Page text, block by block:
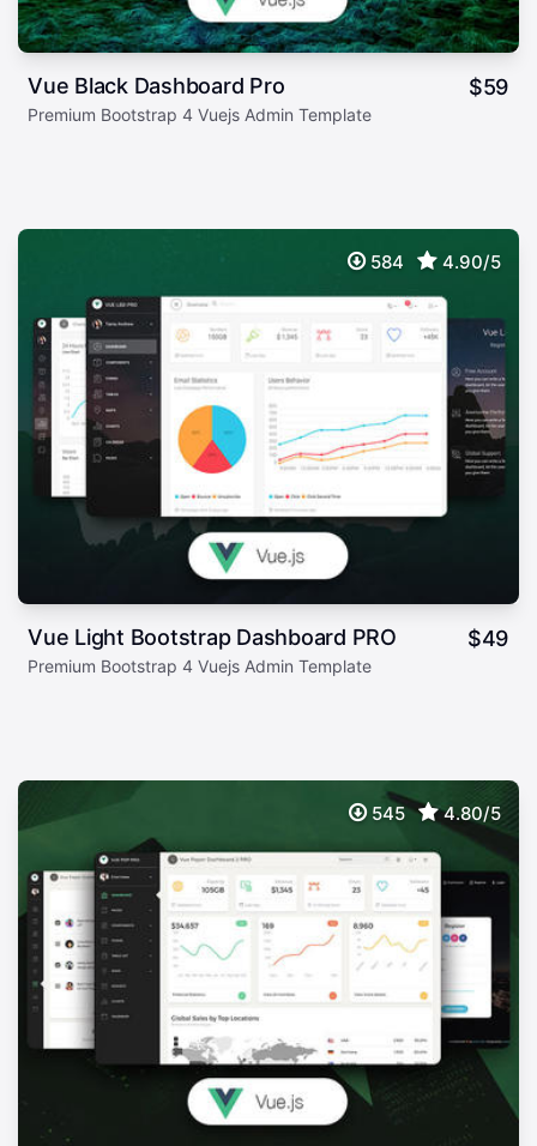
Vue Black Dashboard Pro $59
Premium Bootstrap 4 Vuejs Admin Template
584 4.90/5
Vue Light Bootstrap Dashboard PRO $49
Premium Bootstrap 4 Vuejs Admin Template
545 4.80/5